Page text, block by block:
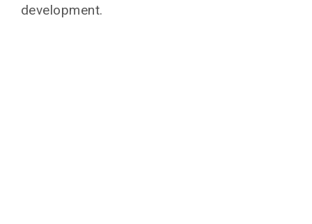
development.